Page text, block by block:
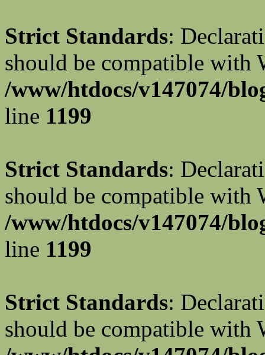
Strict Standards:
should be compatible
/www/htdocs/v147074/
line 1199
Strict Standards:
should be compatible with
/www/htdocs/v147074/
line 1199
Strict Standards:
should be compatible with